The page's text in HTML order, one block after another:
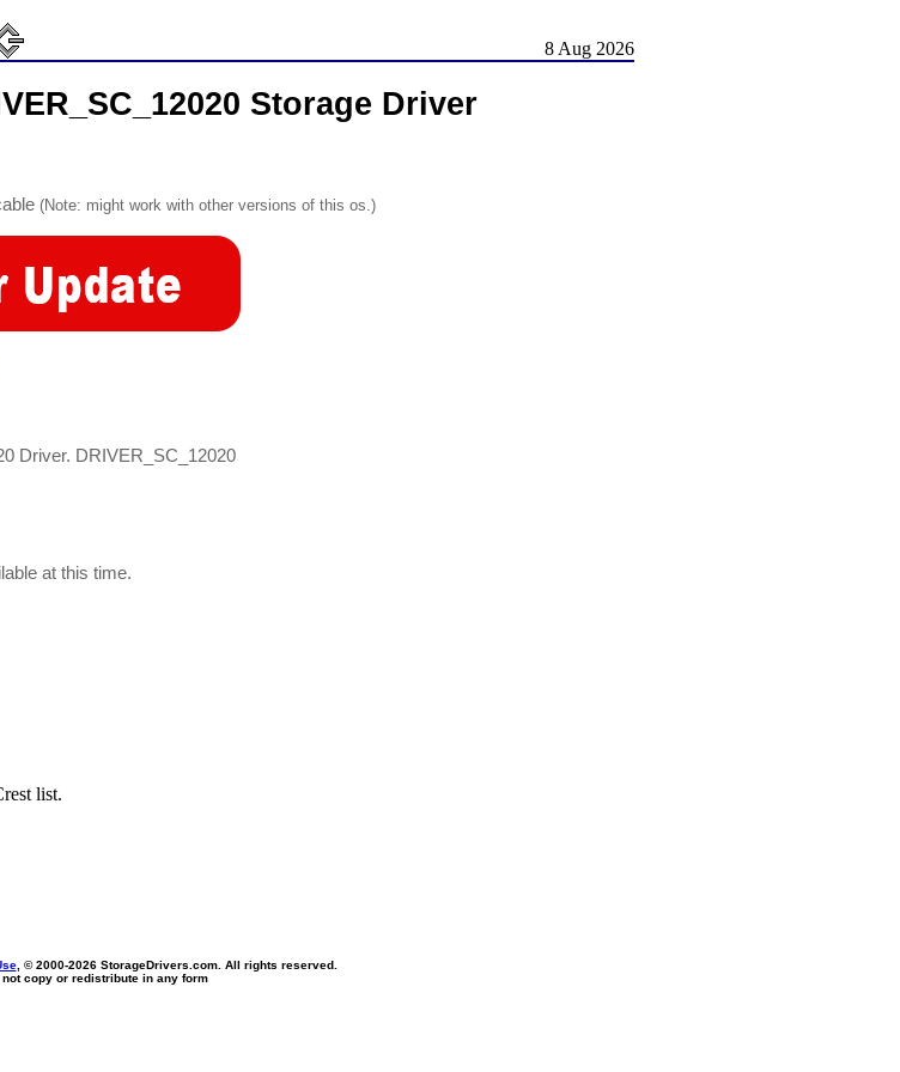
8 Aug 2026
Storage Driver
(Note: might work with other versions of this os.)
Driver. DRIVER_SC_12020
at this time.
list.
, © 2000-2026 StorageDrivers.com. All rights reserved.
not copy or redistribute in any form